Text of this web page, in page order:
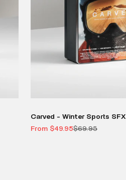
Carved - Winter Sports SFX
Sale price
From $49.95Regular price
$69.95